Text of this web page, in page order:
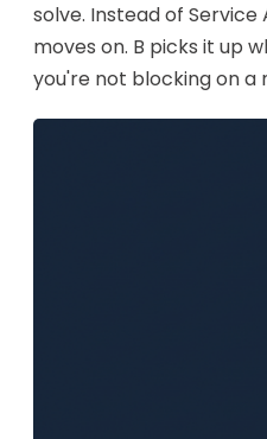
solve. Instead of
moves on. B picks it up
you're not blocking on